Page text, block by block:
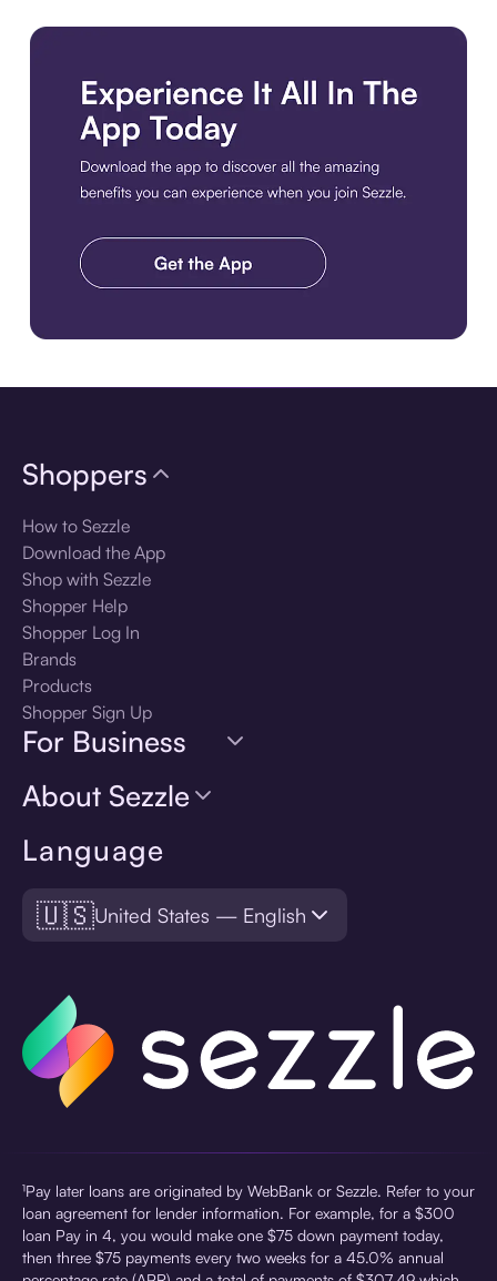
Language
🇺🇸United States — English
Shoppers
How to Sezzle
Download the App
Shop with Sezzle
Shopper Help
Shopper Log In
Brands
Products
Shopper Sign Up
For Business
About Sezzle
¹Pay later loans are originated by WebBank or Sezzle. Refer to your
loan agreement for lender information. For example, for a $300
loan Pay in 4, you would make one $75 down payment today,
then three $75 payments every two weeks for a 45.0% annual